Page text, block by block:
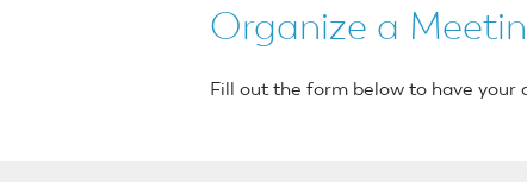
Organize a
Fill out the form below to have your